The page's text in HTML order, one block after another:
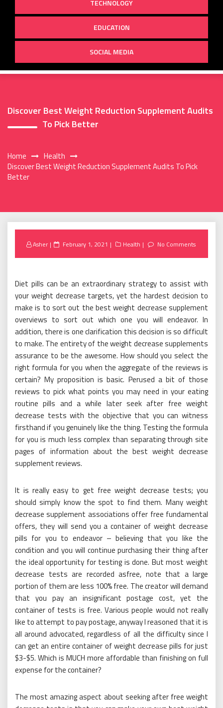
TECHNOLOGY
EDUCATION
SOCIAL MEDIA
Discover Best Weight Reduction Supplement Audits
To Pick Better
Home
Health
Discover Best Weight Reduction Supplement Audits To Pick
Better
Asher
Posted
February 1, 2021 Health No Comments
Diet pills can be an extraordinary strategy to assist with
your weight decrease targets, yet the hardest decision to
make is to sort out the best weight decrease supplement
overviews to sort out which one you will endeavor. In
addition, there is one clarification this decision is so difficult
to make. The entirety of the weight decrease supplements
assurance to be the awesome. How should you select the
right formula for you when the aggregate of the reviews is
certain? My proposition is basic. Perused a bit of those
reviews to pick what points you may need in your eating
routine pills and a while later seek after free weight
decrease tests with the objective that you can witness
firsthand if you genuinely like the thing. Testing the formula
for you is much less complex than separating through site
pages of information about the best weight decrease
supplement reviews.
It is really easy to get free weight decrease tests; you
should simply know the spot to find them. Many weight
decrease supplement associations offer free fundamental
offers, they will send you a container of weight decrease
pills for you to endeavor – believing that you like the
condition and you will continue purchasing their thing after
the ideal opportunity for testing is done. But most weight
decrease tests are recorded asfree, note that a large
portion of them are less 100% free. The creator will demand
that you pay an insignificant postage cost, yet the
container of tests is free. Various people would not really
like to attempt to pay postage, anyway I reasoned that it is
all around advocated, regardless of all the difficulty since I
can get an entire container of weight decrease pills for just
$3-$5. Which is MUCH more affordable than finishing on full
expense for the container?
The most amazing aspect about seeking after free weight